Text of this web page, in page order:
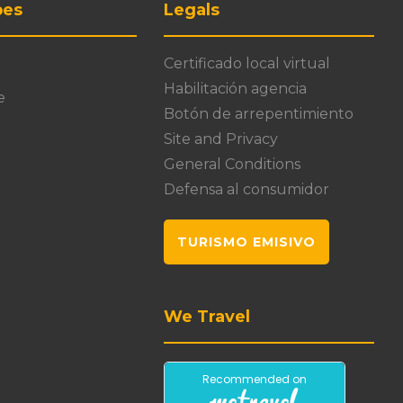
Legals
Certificado local virtual
Habilitación agencia
Botón de arrepentimiento
Site and Privacy
General Conditions
Defensa al consumidor
TURISMO EMISIVO
We Travel